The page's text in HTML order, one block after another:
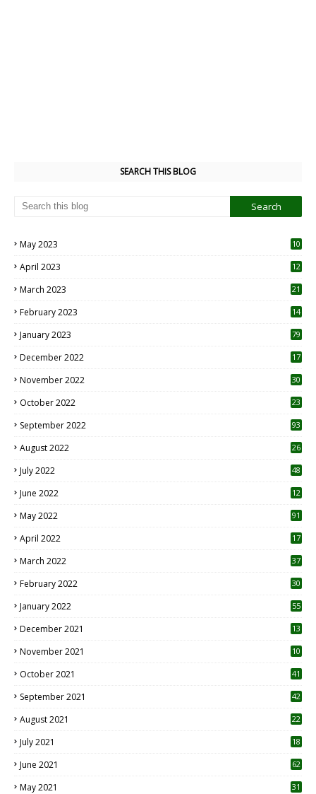
SEARCH THIS BLOG
May 2023
10
April 2023
12
March 2023 21
February 2023 14
January 2023 79
December 2022 17
November 2022 30
October 2022
23
September 2022 93
August 2022
26
July 2022 48
June 2022
12
May 2022 91
April 2022
17
March 2022 37
February 2022 30
January 2022 55
December 2021 13
November 2021 10
October 2021 41
September 2021 42
August 2021 22
July 2021
18
June 2021 62
May 2021 31